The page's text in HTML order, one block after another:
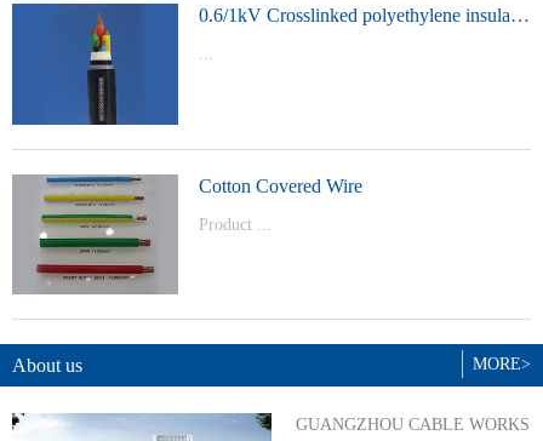
0.6/1kV Crosslinked polyethylene insulated power cable
...
Cotton Covered Wire
Product ...
BYJ(F)RVVRVVP
MORE>
About us
GUANGZHOU CABLE WORKS